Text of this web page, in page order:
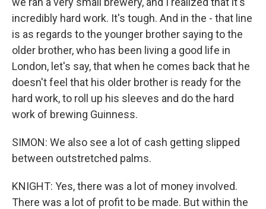
incredibly hard work. It's tough. And in the - that line
is as regards to the younger brother saying to the
older brother, who has been living a good life in
London, let's say, that when he comes back that he
doesn't feel that his older brother is ready for the
hard work, to roll up his sleeves and do the hard
work of brewing Guinness.
SIMON: We also see a lot of cash getting slipped
between outstretched palms.
KNIGHT: Yes, there was a lot of money involved.
There was a lot of profit to be made. But within the